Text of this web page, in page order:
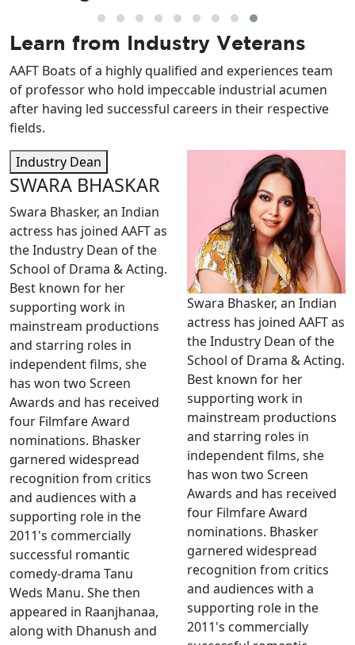
Learn from Industry Veterans
AAFT Boats of a highly qualified and experiences team
of professor who hold impeccable industrial acumen
after having led successful careers in their respective
fields.
Industry Dean
SWARA BHASKAR
Swara Bhasker, an Indian
actress has joined AAFT as
the Industry Dean of the
School of Drama & Acting.
Best known for her
supporting work in
mainstream productions
and starring roles in
independent films, she
has won two Screen
Awards and has received
four Filmfare Award
nominations. Bhasker
garnered widespread
recognition from critics
and audiences with a
supporting role in the
2011's commercially
successful romantic
comedy-drama Tanu
Weds Manu. She then
appeared in Raanjhanaa,
along with Dhanush and
Swara Bhasker, an Indian
actress has joined AAFT as
the Industry Dean of the
School of Drama & Acting.
Best known for her
supporting work in
mainstream productions
and starring roles in
independent films, she
has won two Screen
Awards and has received
four Filmfare Award
nominations. Bhasker
garnered widespread
recognition from critics
and audiences with a
supporting role in the
2011's commercially